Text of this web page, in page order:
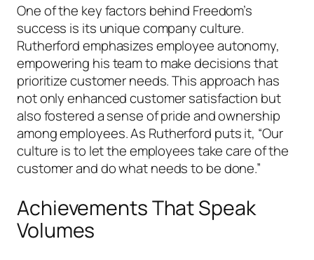
One of the key factors behind Freedom’s
success is its unique company culture.
Rutherford emphasizes employee autonomy,
empowering his team to make decisions that
prioritize customer needs. This approach has
not only enhanced customer satisfaction but
also fostered a sense of pride and ownership
among employees. As Rutherford puts it, “Our
culture is to let the employees take care of the
customer and do what needs to be done.”
Achievements That Speak
Volumes